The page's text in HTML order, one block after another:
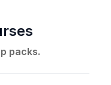
packs.